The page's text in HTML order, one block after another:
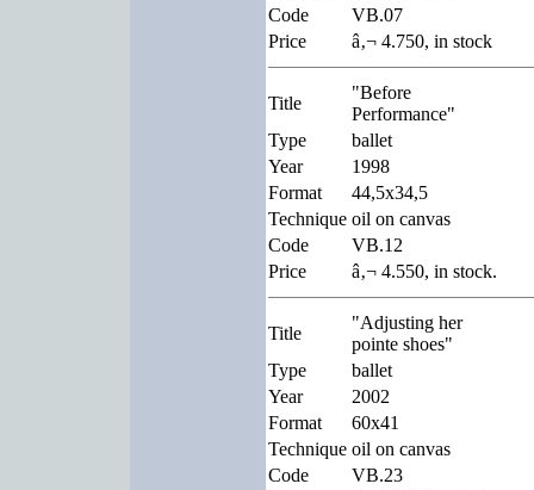
Code
VB.07
Price
â‚¬ 4.750, in stock
Title
"Before
Performance"
Type
ballet
Year
1998
Format
44,5x34,5
Technique oil on canvas
Code
VB.12
Price
â‚¬ 4.550, in stock.
Title
"Adjusting her
pointe shoes"
Type
ballet
Year
2002
Format
60x41
Technique oil on canvas
Code
VB.23